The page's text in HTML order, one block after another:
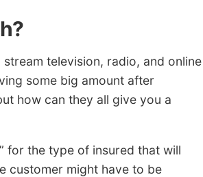
television, radio, and online
some big amount after
how can they all give you a
for the type of insured that will
customer might have to be